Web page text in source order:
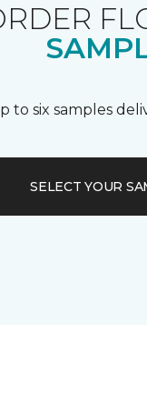
to six samples
SELECT YOUR